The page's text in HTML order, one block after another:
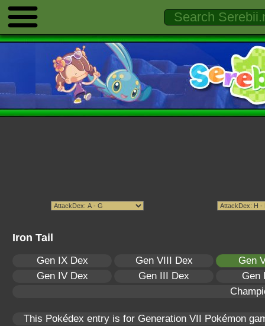
Iron Tail
Gen IX Dex Gen VIII Dex
Gen
Gen IV Dex
Gen III Dex
Gen
This Pokédex entry is for Generation VII Pokémon